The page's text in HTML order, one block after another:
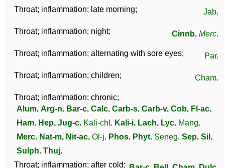
Throat; inflammation; late morning;
Jab.
Throat; inflammation; night; Cinnb. Merc.
Throat; inflammation; alternating with sore eyes; Par.
Throat; inflammation; children; Cham.
Throat; inflammation; chronic;
Alum. Arg-n. Bar-c. Calc. Carb-s. Carb-v. Cob. Fl-ac.
Ham. Hep. Jug-c. Kali-chl . Kali-i. Lach. Lyc. Mang.
Merc. Nat-m. Nit-ac. Ol-j. Phos. Phyt. Seneg. Sep. Sil .
Sulph. Thuj.
Throat; inflammation; after cold;